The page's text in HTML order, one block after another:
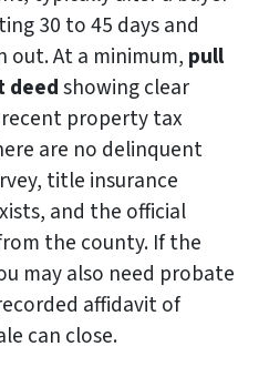
30 to 45 days and
out. At a minimum, pull
deedshowing clear
property tax
are no delinquent
title insurance
and the official
the county. If the
may also need probate
affidavit of
can close.